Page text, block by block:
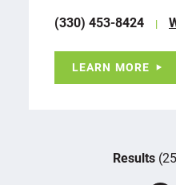
(330) 453-8424
LEARN MORE
Results